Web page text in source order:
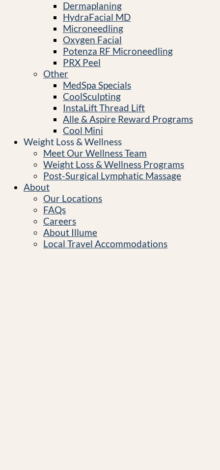
Dermaplaning
HydraFacial MD
Microneedling
Oxygen Facial
Potenza RF Microneedling
PRX Peel
Other
MedSpa Specials
CoolSculpting
InstaLift Thread Lift
Alle & Aspire Reward Programs
Cool Mini
Weight Loss & Wellness
Meet Our Wellness Team
Weight Loss & Wellness Programs
Post-Surgical Lymphatic Massage
About
Our Locations
FAQs
Careers
About Illume
Local Travel Accommodations